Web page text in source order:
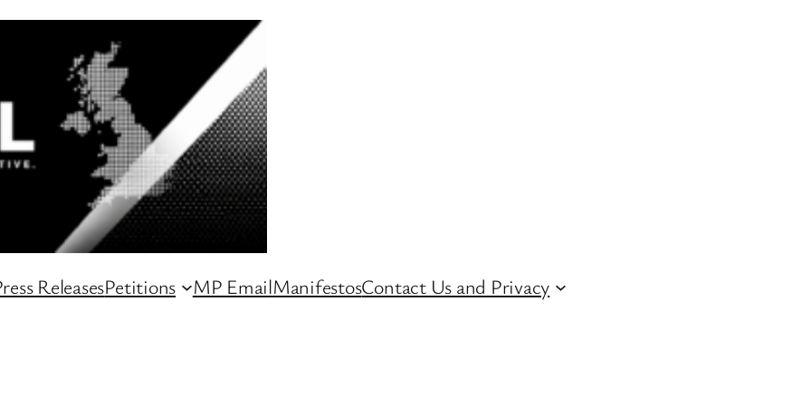
ReleasesPetitions MP EmailManifestosContact Us and Privacy